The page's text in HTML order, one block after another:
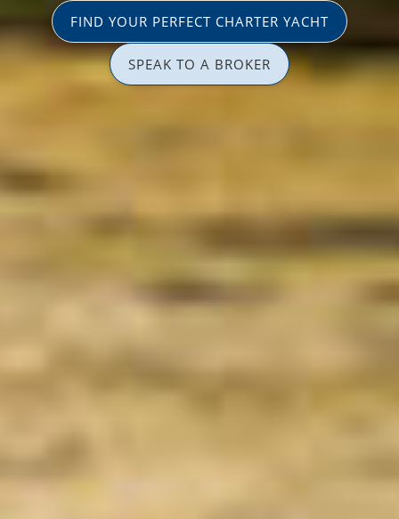
FIND YOUR PERFECT CHARTER YACHT
SPEAK TO A BROKER